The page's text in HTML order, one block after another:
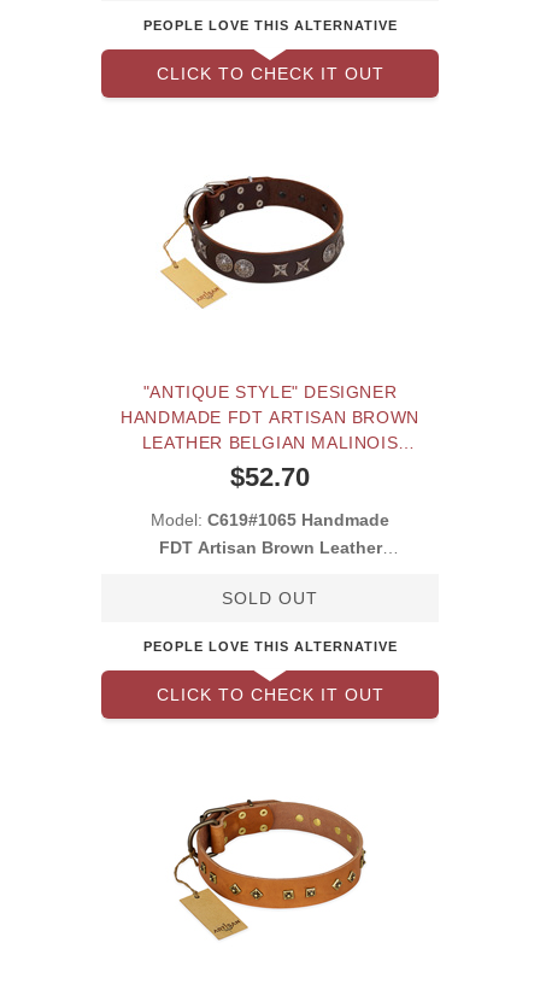
PEOPLE LOVE THIS ALTERNATIVE
CLICK TO CHECK IT OUT
"ANTIQUE STYLE" DESIGNER
HANDMADE FDT ARTISAN BROWN
LEATHER BELGIAN MALINOIS
COLLAR
$52.70
Model: C619#1065 Handmade
FDT Artisan Brown Leather
SOLD OUT
PEOPLE LOVE THIS ALTERNATIVE
CLICK TO CHECK IT OUT